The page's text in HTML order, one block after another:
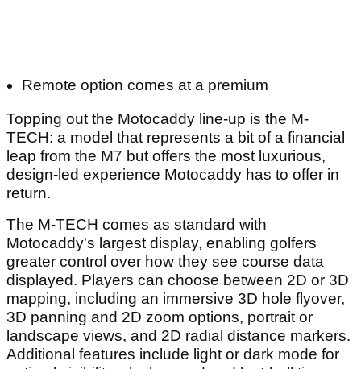
Remote option comes at a premium
Topping out the Motocaddy line-up is the M-
TECH: a model that represents a bit of a financial
leap from the M7 but offers the most luxurious,
design-led experience Motocaddy has to offer in
return.
The M-TECH comes as standard with
Motocaddy's largest display, enabling golfers
greater control over how they see course data
displayed. Players can choose between 2D or 3D
mapping, including an immersive 3D hole flyover,
3D panning and 2D zoom options, portrait or
landscape views, and 2D radial distance markers.
Additional features include light or dark mode for